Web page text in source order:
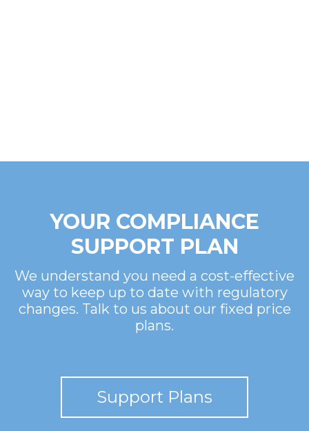
YOUR COMPLIANCE
SUPPORT PLAN
We understand you need a cost-effective
way to keep up to date with regulatory
changes. Talk to us about our fixed price
plans.
Support Plans